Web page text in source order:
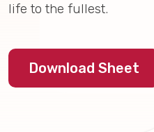
life to the fullest.
Download Sheet